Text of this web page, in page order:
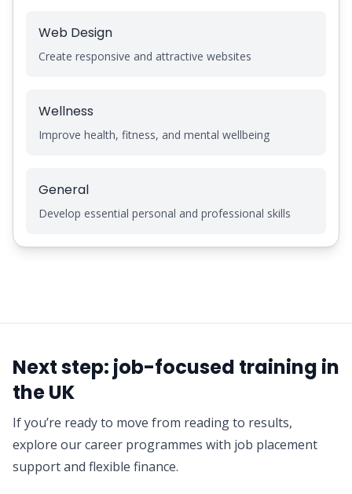
Web Design
Create responsive and attractive websites
Wellness
Improve health, fitness, and mental wellbeing
General
Develop essential personal and professional skills
Next step: job-focused training in
the UK
If you’re ready to move from reading to results,
explore our career programmes with job placement
support and flexible finance.